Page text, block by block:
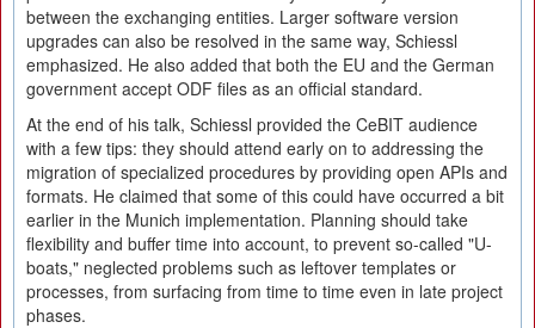
between the exchanging entities. Larger software version
upgrades can also be resolved in the same way, Schiessl
emphasized. He also added that both the EU and the German
government accept ODF files as an official standard.
At the end of his talk, Schiessl provided the CeBIT audience
with a few tips: they should attend early on to addressing the
migration of specialized procedures by providing open APIs and
formats. He claimed that some of this could have occurred a bit
earlier in the Munich implementation. Planning should take
flexibility and buffer time into account, to prevent so-called "U-
boats," neglected problems such as leftover templates or
processes, from surfacing from time to time even in late project
phases.